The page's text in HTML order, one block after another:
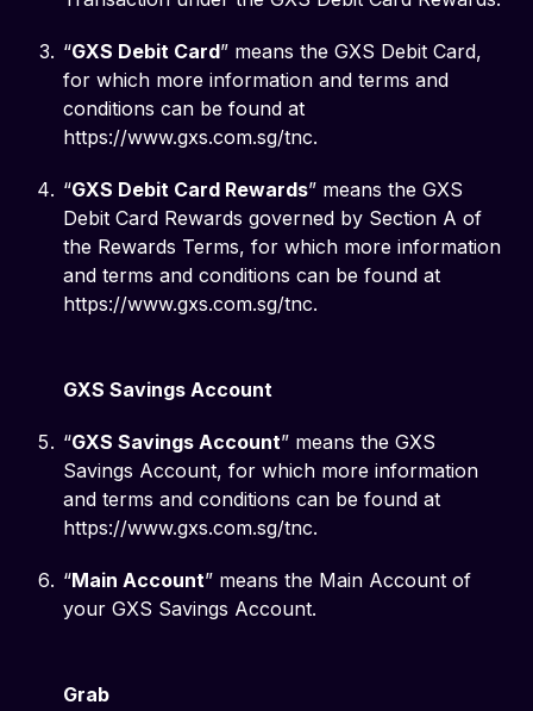
“GXS Debit Card” means the GXS Debit Card,
for which more information and terms and
conditions can be found at
https://www.gxs.com.sg/tnc.
“GXS Debit Card Rewards” means the GXS
Debit Card Rewards governed by Section A of
the Rewards Terms, for which more information
and terms and conditions can be found at
https://www.gxs.com.sg/tnc.
GXS Savings Account
“GXS Savings Account” means the GXS
Savings Account, for which more information
and terms and conditions can be found at
https://www.gxs.com.sg/tnc.
“Main Account” means the Main Account of
your GXS Savings Account.
Grab